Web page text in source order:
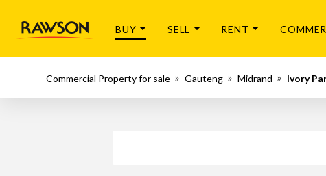
BUY SELL RENT
Commercial Property for sale Gauteng Midrand Ivory